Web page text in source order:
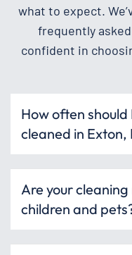
what to expect.
frequently
confident in
How often
cleaned in Exton,
Are your
children and